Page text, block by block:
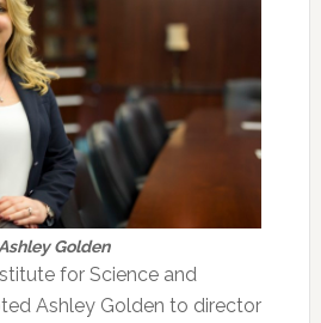
Ashley Golden
for Science and
Ashley Golden to director